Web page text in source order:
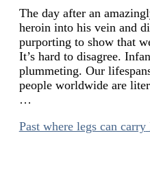
The day after an
heroin into his vein and
purporting to show that
It’s hard to disagree.
plummeting. Our
people worldwide are
…
Past where legs can carry